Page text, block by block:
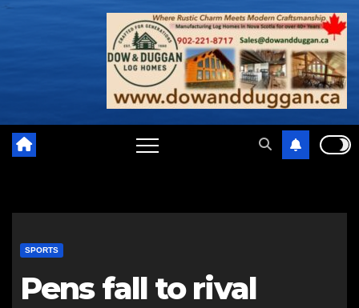
SPORTS
Pens fall to rival